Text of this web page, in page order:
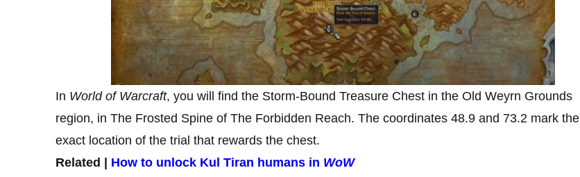
In World of Warcraft, you will find the Storm-Bound Treasure Chest in the Old Weyrn Grounds
region, in The Frosted Spine of The Forbidden Reach. The coordinates 48.9 and 73.2 mark the
exact location of the trial that rewards the chest.
Related | How to unlock Kul Tiran humans in WoW